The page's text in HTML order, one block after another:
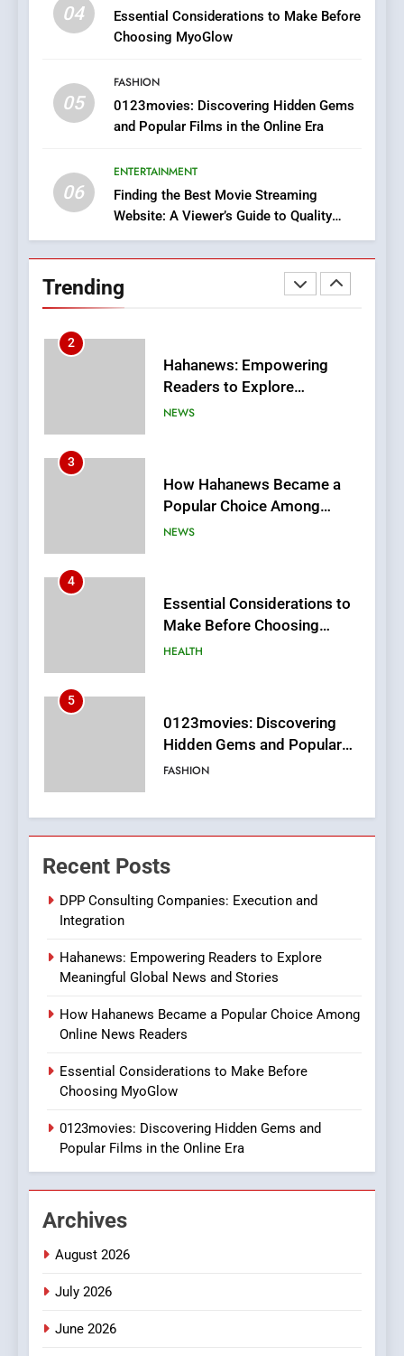
04
Essential Considerations to Make Before
Choosing MyoGlow
05
FASHION
0123movies: Discovering Hidden Gems
and Popular Films in the Online Era
06
ENTERTAINMENT
Finding the Best Movie Streaming
Website: A Viewer’s Guide to Quality
Streaming Platforms
Trending
iPhone17 Zigzag Case:
Discover a Bold Geometric
1
DPP Consulting Companies:
BUSINESS
Readers to Explore
Meaningful Global News and
3
How Hahanews Became a
Popular Choice Among
Online News Readers
NEWS
4
Essential Considerations to
Make Before Choosing
MyoGlow
HEALTH
5
0123movies: Discovering
Hidden Gems and Popular
Films in the Online Era
FASHION
6
Finding the Best Movie
Streaming Website: A
Viewer’s Guide to Quality
ENTERTAINMENT
7
Online Pharmacies: Where
In?
iPhone17 Zigzag Case:
Discover a Bold Geometric
Style for Your Smartphone
BUSINESS
DPP Consulting Companies:
BUSINESS
3
Recent Posts
DPP Consulting Companies: Execution and
Integration
Hahanews: Empowering Readers to Explore
Meaningful Global News and Stories
How Hahanews Became a Popular Choice Among
Online News Readers
Essential Considerations to Make Before
Choosing MyoGlow
0123movies: Discovering Hidden Gems and
Popular Films in the Online Era
Archives
August 2026
July 2026
June 2026